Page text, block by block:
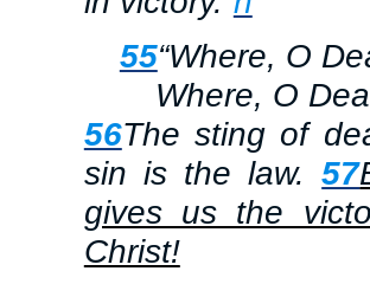
55“Where, O
Where, O
56The sting of
sin is the law.57
gives us the
Christ!